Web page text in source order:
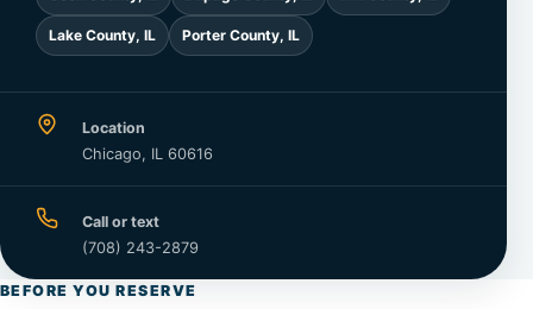
Lake County, IL Porter County, IL
Location
Chicago, IL 60616
Call or text
(708) 243-2879
BEFORE YOU RESERVE